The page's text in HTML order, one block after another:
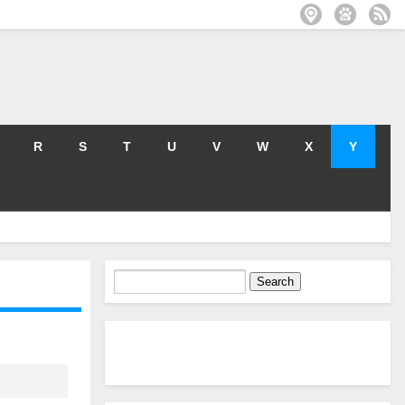
R S T U V W X Y
Search